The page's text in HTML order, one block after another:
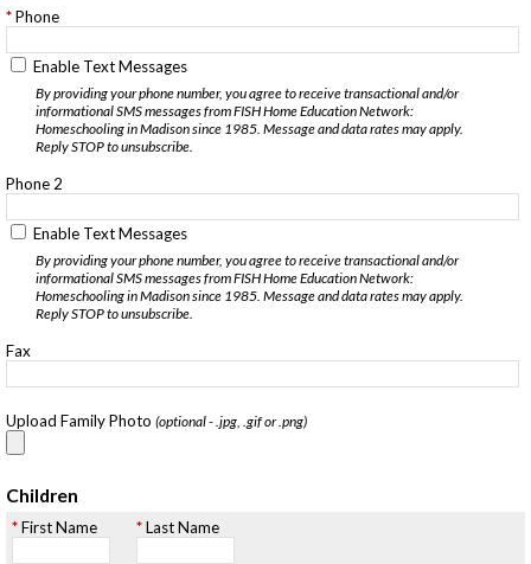
Phone
Enable Text Messages
By providing your phone number, you agree to receive transactional and/or
informational SMS messages from FISH Home Education Network:
Homeschooling in Madison since 1985. Message and data rates may apply.
Reply STOP to unsubscribe.
Phone 2
Enable Text Messages
By providing your phone number, you agree to receive transactional and/or
informational SMS messages from FISH Home Education Network:
Homeschooling in Madison since 1985. Message and data rates may apply.
Reply STOP to unsubscribe.
Fax
Upload Family Photo (optional - .jpg, .gif or .png)
Children
First Name Last Name